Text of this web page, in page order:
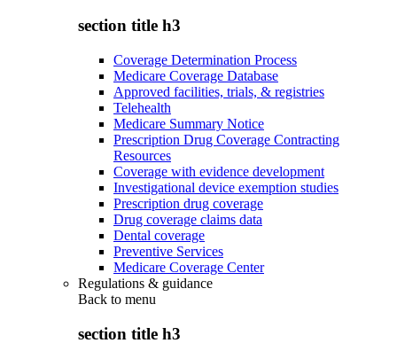
section title h3
Coverage Determination Process
Medicare Coverage Database
Approved facilities, trials, & registries
Telehealth
Medicare Summary Notice
Prescription Drug Coverage Contracting
Resources
Coverage with evidence development
Investigational device exemption studies
Prescription drug coverage
Drug coverage claims data
Dental coverage
Preventive Services
Medicare Coverage Center
Regulations & guidance
Back to menu
section title h3